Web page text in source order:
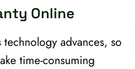
Online
advances, so
time-consuming